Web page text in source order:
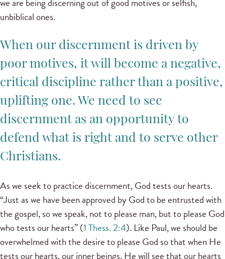
unbiblical ones.
When our discernment is driven by
poor motives, it will become a negative,
critical discipline rather than a positive,
uplifting one. We need to see
discernment as an opportunity to
defend what is right and to serve other
Christians.
As we seek to practice discernment, God tests our hearts.
“Just as we have been approved by God to be entrusted with
the gospel, so we speak, not to please man, but to please God
who tests our hearts” (1 Thess. 2:4). Like Paul, we should be
overwhelmed with the desire to please God so that when He
tests our hearts, our inner beings, He will see that our hearts